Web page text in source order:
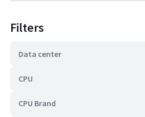
Filters
Data center
CPU
CPU Brand